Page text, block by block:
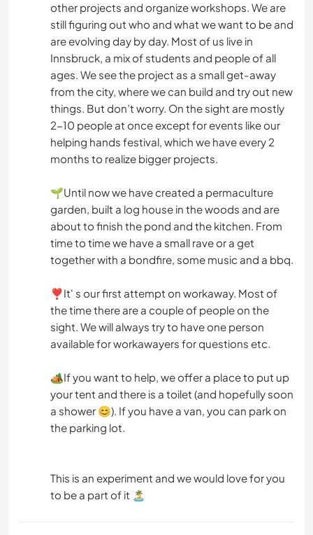
other projects and organize workshops. We are
still figuring out who and what we want to be and
are evolving day by day. Most of us live in
Innsbruck, a mix of students and people of all
ages. We see the project as a small get-away
from the city, where we can build and try out new
things. But don’t worry. On the sight are mostly
2-10 people at once except for events like our
helping hands festival, which we have every 2
months to realize bigger projects.
🌱Until now we have created a permaculture
garden, built a log house in the woods and are
about to finish the pond and the kitchen. From
time to time we have a small rave or a get
together with a bondfire, some music and a bbq.
❣️It' s our first attempt on workaway. Most of
the time there are a couple of people on the
sight. We will always try to have one person
available for workawayers for questions etc.
🏕️If you want to help, we offer a place to put up
your tent and there is a toilet (and hopefully soon
a shower 😊). If you have a van, you can park on
the parking lot.
This is an experiment and we would love for you
to be a part of it 🏝️